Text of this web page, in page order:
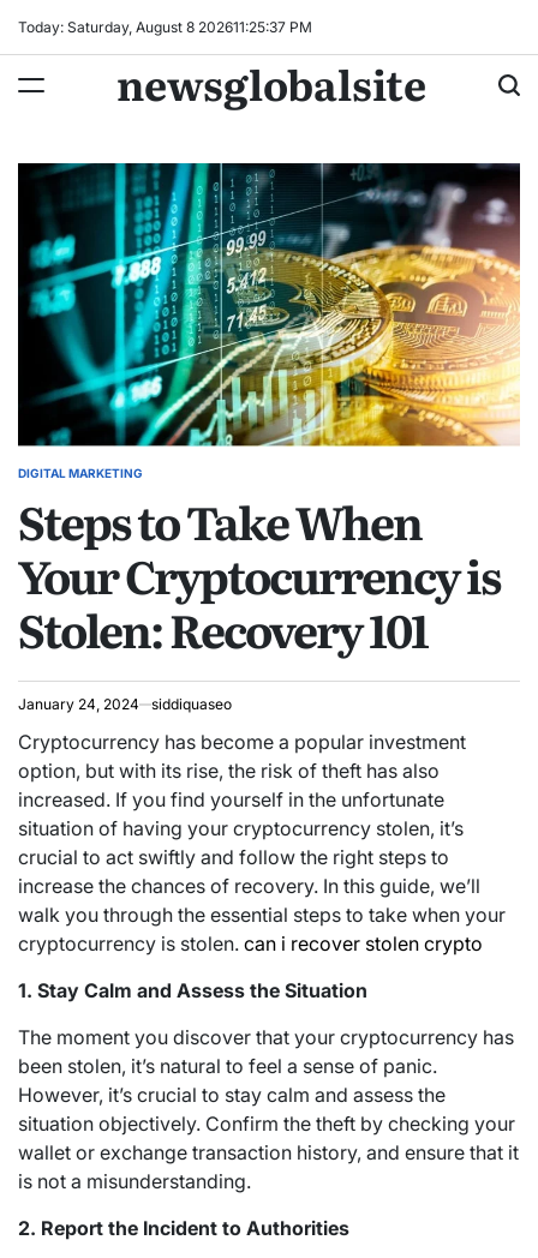
Today: Saturday, August 8 202611:25:37 PM
newsglobalsite
POSTED
DIGITAL MARKETING
Steps to Take When
Your Cryptocurrency is
Stolen: Recovery 101
January 24, 2024 siddiquaseo
Cryptocurrency has become a popular investment
option, but with its rise, the risk of theft has also
increased. If you find yourself in the unfortunate
situation of having your cryptocurrency stolen, it’s
crucial to act swiftly and follow the right steps to
increase the chances of recovery. In this guide, we’ll
walk you through the essential steps to take when your
cryptocurrency is stolen. can i recover stolen crypto
1. Stay Calm and Assess the Situation
The moment you discover that your cryptocurrency has
been stolen, it’s natural to feel a sense of panic.
However, it’s crucial to stay calm and assess the
situation objectively. Confirm the theft by checking your
wallet or exchange transaction history, and ensure that it
is not a misunderstanding.
2. Report the Incident to Authorities